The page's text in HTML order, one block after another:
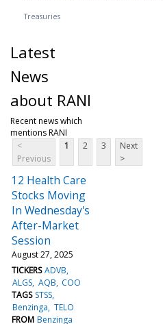
Treasuries
Latest
News
about RANI
Recent news which
mentions RANI
<
Previous
1 2 3
Next
>
12 Health Care
Stocks Moving
In Wednesday's
After-Market
Session
August 27, 2025
TICKERS ADVB
ALGS AQB COO
TAGS STSS
Benzinga TELO
FROM Benzinga